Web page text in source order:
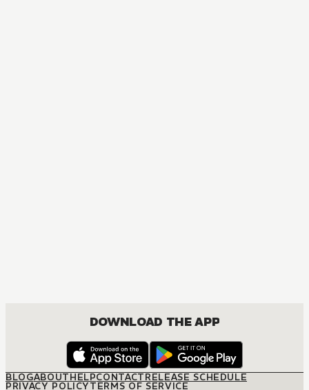
DOWNLOAD THE APP
BLOGABOUTHELPCONTACTRELEASE SCHEDULE
PRIVACY POLICYTERMS OF SERVICE